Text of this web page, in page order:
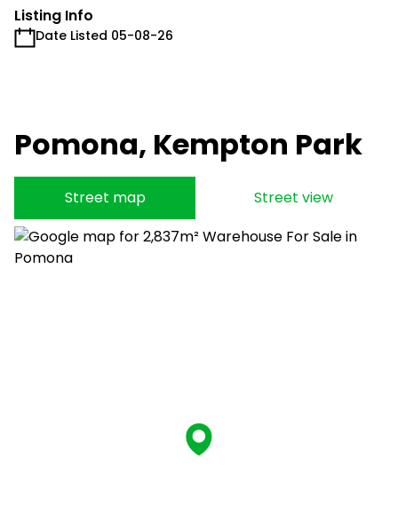
Listing Info
Date Listed 05-08-26
Pomona, Kempton Park
Street map Street view